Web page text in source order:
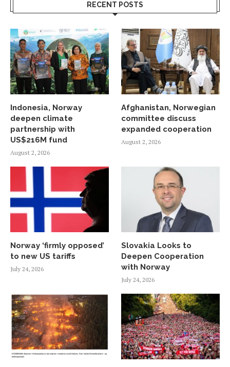
RECENT POSTS
Indonesia, Norway
deepen climate
partnership with
US$216M fund
August 2, 2026
Afghanistan, Norwegian
committee discuss
expanded cooperation
August 2, 2026
Norway ‘firmly opposed’
to new US tariffs
July 24, 2026
Slovakia Looks to
Deepen Cooperation
with Norway
July 24, 2026